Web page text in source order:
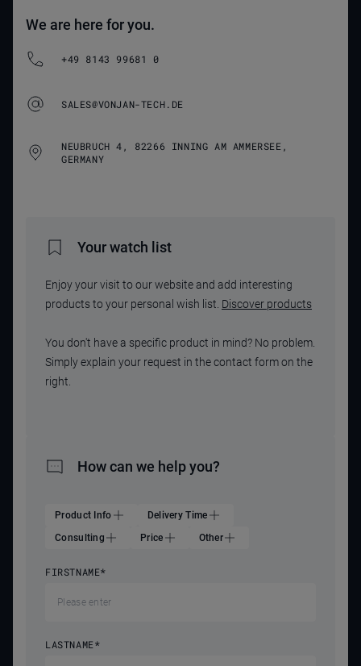
We are here for you.
+49 8143 99681 0
SALES@VONJAN-TECH.DE
NEUBRUCH 4, 82266 INNING AM AMMERSEE,
GERMANY
Your watch list
Enjoy your visit to our website and add interesting
products to your personal wish list. Discover products
You don't have a specific product in mind? No problem.
Simply explain your request in the contact form on the
right.
How can we help you?
Product Info
Delivery Time
Consulting
Price Other
FIRSTNAME*
LASTNAME*